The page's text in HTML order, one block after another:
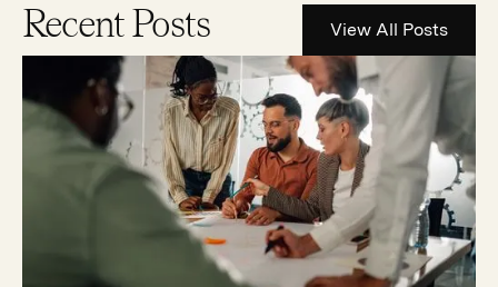
Recent Posts View All Posts